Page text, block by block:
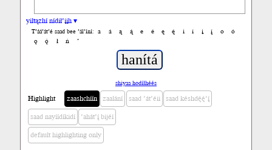
yiltązhí nídił’įįh ▾
T’áá’át’é saad bee ’ál’íní: a á ą ą́ e é ę ę́ i í į į́ o
ó
ǫ
ǫ́ ł ń ’
shiyaa hodíłhéés
Highlight zaashchíín zaalání saad ’át’éii saad késhdę́ę́’į́
saad nayíídíkidí ’ahát’į́ bijéí
default highlighting only